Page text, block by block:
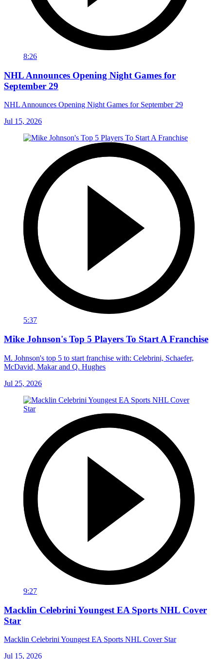
8:26
NHL Announces Opening Night Games for
September 29
NHL Announces Opening Night Games for September 29
Jul 15, 2026
5:37
Mike Johnson's Top 5 Players To Start A Franchise
M. Johnson's top 5 to start franchise with: Celebrini, Schaefer,
McDavid, Makar and Q. Hughes
Jul 25, 2026
9:27
Macklin Celebrini Youngest EA Sports NHL Cover
Star
Macklin Celebrini Youngest EA Sports NHL Cover Star
Jul 15, 2026